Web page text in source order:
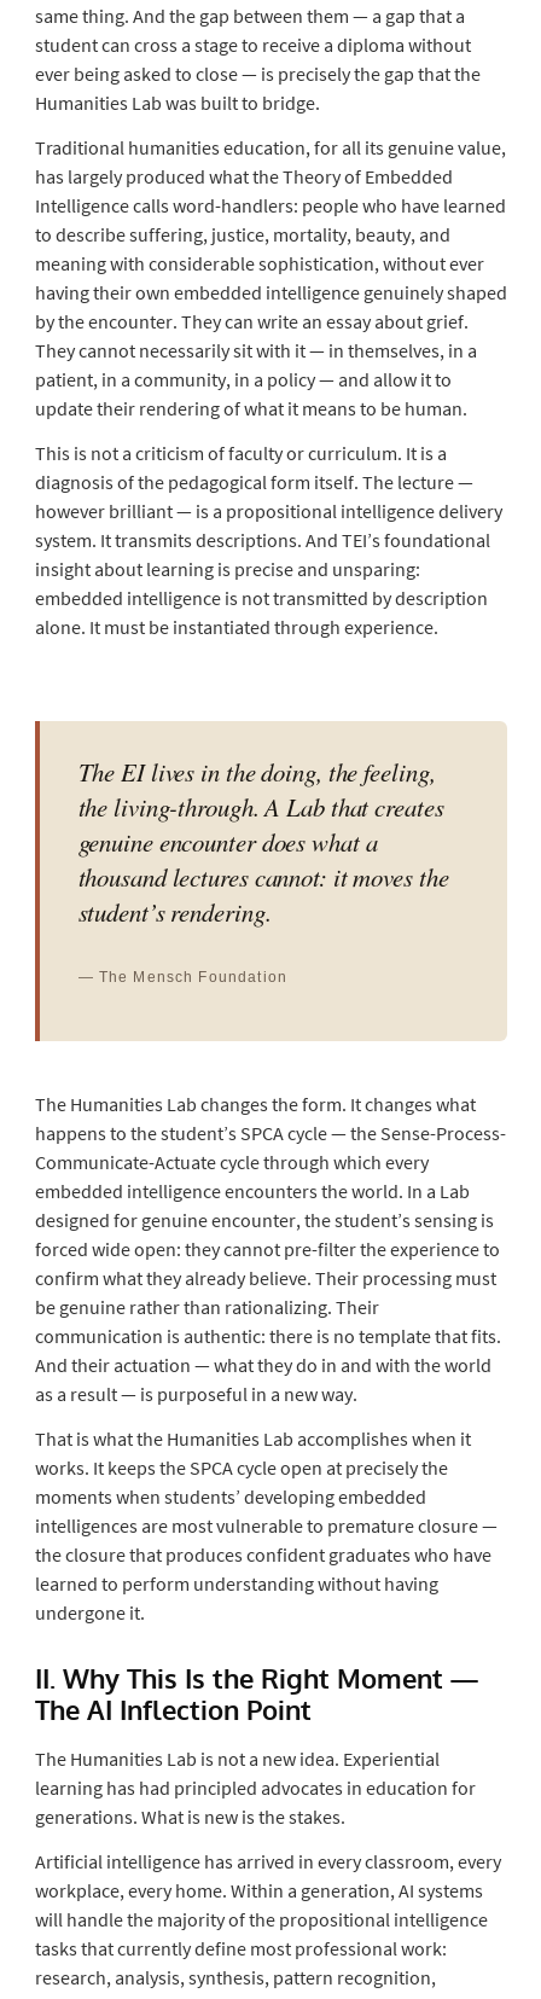
same thing. And the gap between them — a gap that a
student can cross a stage to receive a diploma without
ever being asked to close — is precisely the gap that the
Humanities Lab was built to bridge.
Traditional humanities education, for all its genuine value,
has largely produced what the Theory of Embedded
Intelligence callsword-handlers: people who have learned
to describe suffering, justice, mortality, beauty, and
meaning with considerable sophistication, without ever
having their own embedded intelligence genuinely shaped
by the encounter. They can write an essay about grief.
They cannot necessarily sit with it — in themselves, in a
patient, in a community, in a policy — and allow it to
update their rendering of what it means to be human.
This is not a criticism of faculty or curriculum. It is a
diagnosis of the pedagogical form itself. The lecture —
however brilliant — is a propositional intelligence delivery
system. It transmits descriptions. And TEI’s foundational
insight about learning is precise and unsparing:
embedded intelligence is not transmitted by description
alone. It must be instantiated through experience.
The EI lives in the doing, the feeling,
the living-through. A Lab that creates
genuine encounter does what a
thousand lectures cannot: it moves the
student’s rendering.
— The Mensch Foundation
The Humanities Lab changes the form. It changes what
happens to the student’s SPCA cycle — the Sense-Process-
Communicate-Actuate cycle through which every
embedded intelligence encounters the world. In a Lab
designed for genuine encounter, the student’s sensing is
forced wide open: they cannot pre-filter the experience to
confirm what they already believe. Their processing must
be genuine rather than rationalizing. Their
communication is authentic: there is no template that fits.
And their actuation — what they do in and with the world
as a result — is purposeful in a new way.
That is what the Humanities Lab accomplishes when it
works. It keeps the SPCA cycle open at precisely the
moments when students’ developing embedded
intelligences are most vulnerable to premature closure —
the closure that produces confident graduates who have
learned to perform understanding without having
undergone it.
II. Why This Is the Right Moment —
The AI Inflection Point
The Humanities Lab is not a new idea. Experiential
learning has had principled advocates in education for
generations. What is new is the stakes.
Artificial intelligence has arrived in every classroom, every
workplace, every home. Within a generation, AI systems
will handle the majority of the propositional intelligence
tasks that currently define most professional work:
research, analysis, synthesis, pattern recognition,